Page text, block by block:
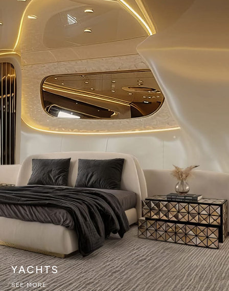
YACHTS
SEE MORE